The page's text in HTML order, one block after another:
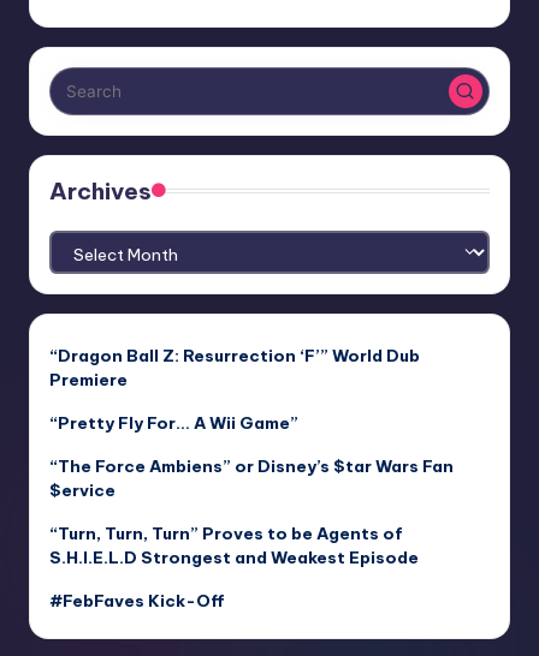
Archives
Archives
“Dragon Ball Z: Resurrection ‘F’” World Dub
Premiere
“Pretty Fly For… A Wii Game”
“The Force Ambiens” or Disney’s $tar Wars Fan
$ervice
“Turn, Turn, Turn” Proves to be Agents of
S.H.I.E.L.D Strongest and Weakest Episode
#FebFaves Kick-Off